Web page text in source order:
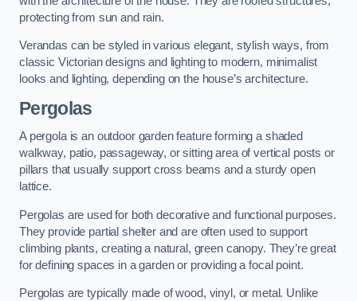
protecting from sun and rain.
Verandas can be styled in various elegant, stylish ways, from
classic Victorian designs and lighting to modern, minimalist
looks and lighting, depending on the house’s architecture.
Pergolas
A pergola is an outdoor garden feature forming a shaded
walkway, patio, passageway, or sitting area of vertical posts or
pillars that usually support cross beams and a sturdy open
lattice.
Pergolas are used for both decorative and functional purposes.
They provide partial shelter and are often used to support
climbing plants, creating a natural, green canopy. They’re great
for defining spaces in a garden or providing a focal point.
Pergolas are typically made of wood, vinyl, or metal. Unlike